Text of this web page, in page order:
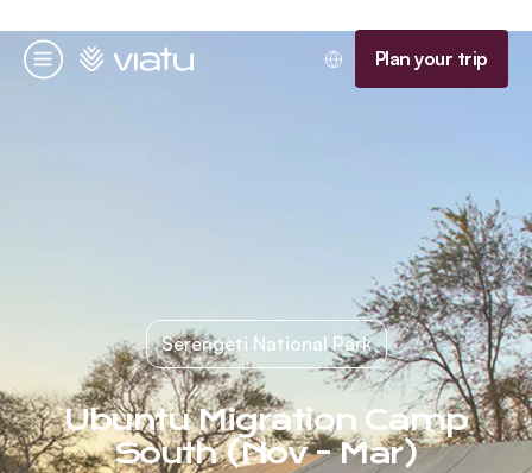
Menu
Homepage Plan your trip
Serengeti National Park
Ubuntu Migration Camp
South (Nov - Mar)